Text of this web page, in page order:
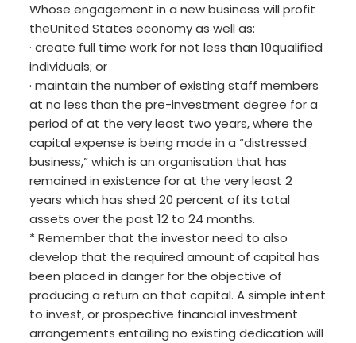
Whose engagement in a new business will profit
theUnited States economy as well as:
· create full time work for not less than 10qualified
individuals; or
· maintain the number of existing staff members
at no less than the pre-investment degree for a
period of at the very least two years, where the
capital expense is being made in a “distressed
business,” which is an organisation that has
remained in existence for at the very least 2
years which has shed 20 percent of its total
assets over the past 12 to 24 months.
* Remember that the investor need to also
develop that the required amount of capital has
been placed in danger for the objective of
producing a return on that capital. A simple intent
to invest, or prospective financial investment
arrangements entailing no existing dedication will